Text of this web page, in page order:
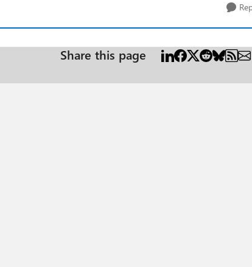
Share this page